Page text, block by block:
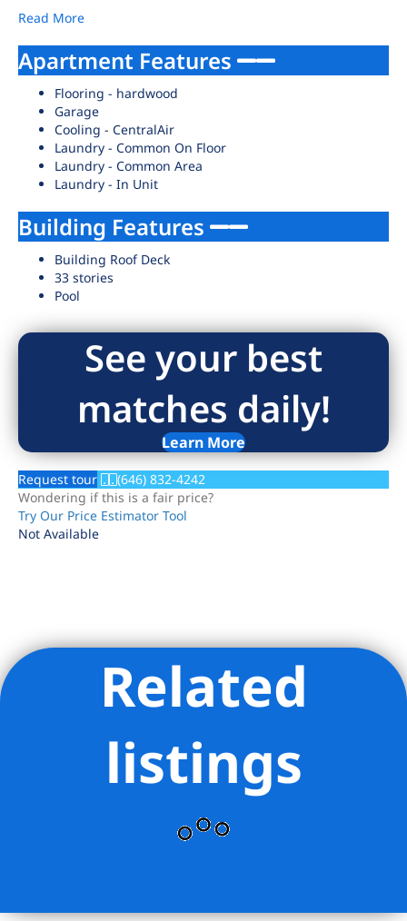
Read More
Apartment Features
Flooring - hardwood
Garage
Cooling - CentralAir
Laundry - Common On Floor
Laundry - Common Area
Laundry - In Unit
Building Features
Building Roof Deck
33 stories
Pool
See your best
matches daily!
Learn More
Request tour
(646) 832-4242
Wondering if this is a fair price?
Try Our Price Estimator Tool
Not Available
Listing Provided Courtesy of Jenna Amicucci - Compass
Related
listings